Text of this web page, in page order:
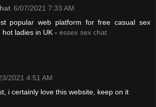
6/07/2021 7:33 AM
popular web platform for free casual sex
hot ladies in UK - essex sex chat
2021 4:51 AM
i certainly love this website, keep on it